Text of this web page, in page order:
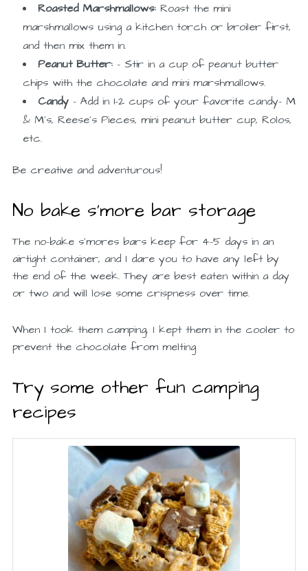
Roasted Marshmallows:Roast the mini
marshmallows using a kitchen torch or broiler first,
and then mix them in.
Peanut Butter:– Stir in a cup of peanut butter
chips with the chocolate and mini marshmallows.
Candy– Add in 1-2 cups of your favorite candy- M
& M’s, Reese’s Pieces, mini peanut butter cup, Rolos,
etc.
Be creative and adventurous!
No bake s’more bar storage
The no-bake s’mores bars keep for 4–5 days in an
airtight container, and I dare you to have any left by
the end of the week. They are best eaten within a day
or two and will lose some crispness over time.
When I took them camping, I kept them in the cooler to
prevent the chocolate from melting
Try some other fun camping
recipes